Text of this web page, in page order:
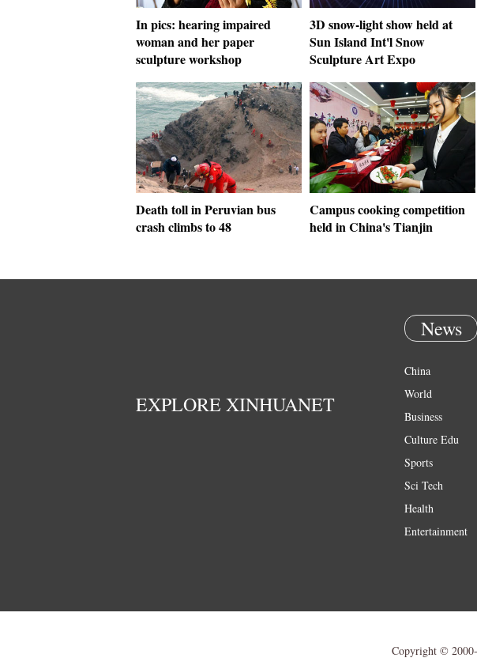
In pics: hearing impaired
woman and her paper
sculpture workshop
3D snow-light show held at
Sun Island Int'l Snow
Sculpture Art Expo
Death toll in Peruvian bus
crash climbs to 48
Campus cooking competition
held in China's Tianjin
EXPLORE XINHUANET
News
China
World
Business
Culture Edu
Sports
Sci Tech
Health
Entertainment
Copyright ©